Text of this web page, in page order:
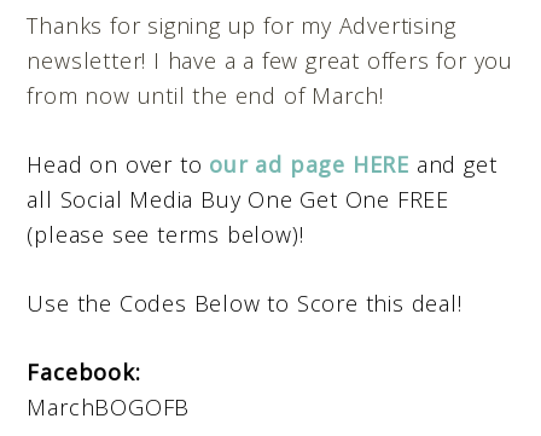
Thanks for signing up for my Advertising
newsletter! I have a a few great offers for you
from now until the end of March!
Head on over to our ad page HERE and get
all Social Media Buy One Get One FREE
(please see terms below)!
Use the Codes Below to Score this deal!
Facebook:
MarchBOGOFB